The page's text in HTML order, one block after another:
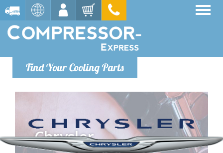
Find Your Cooling Parts
Chrysler